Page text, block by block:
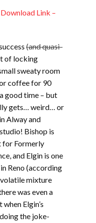
Link –
(and quasi-
of locking
sweaty room
coffee for 90
good time – but
gets… weird… or
Alway and
Bishop is
for Formerly
and Elgin is one
Reno (according
volatile mixture
was even a
Elgin’s
the joke-